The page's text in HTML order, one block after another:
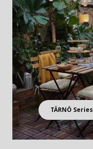
TÄRNÖ Series